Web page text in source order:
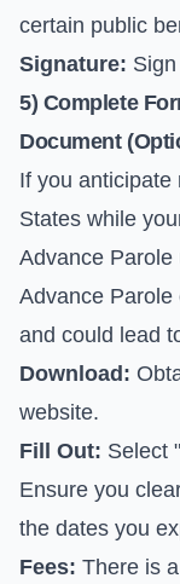
certain public
Signature:
5) Complete
Document
If you anticipate
States while
Advance Parole
Advance
and could lead
Download:
website.
Fill Out: Select
Ensure you
the dates you
Fees: There is